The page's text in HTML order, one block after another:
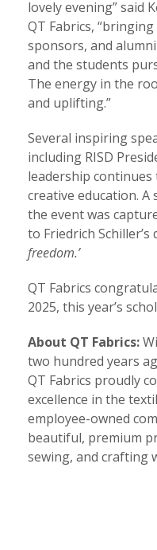
lovely evening” said
QT Fabrics,
sponsors, and
and the students
The energy in the
and uplifting.”
Several inspiring
including RISD
leadership
creative education.
the event was
to Friedrich Schiller’s
freedom.’
QT Fabrics
2025, this year’s
About QT Fabrics:
two hundred years
QT Fabrics proudly
excellence in the
employee-owned
beautiful, premium
sewing, and crafting